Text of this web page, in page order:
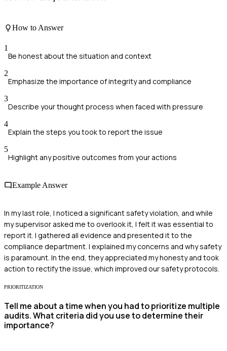
How to Answer
1
Be honest about the situation and context
2
Emphasize the importance of integrity and compliance
3
Describe your thought process when faced with pressure
4
Explain the steps you took to report the issue
5
Highlight any positive outcomes from your actions
Example Answer
In my last role, I noticed a significant safety violation, and while
my supervisor asked me to overlook it, I felt it was essential to
report it. I gathered all evidence and presented it to the
compliance department. I explained my concerns and why safety
is paramount. In the end, they appreciated my honesty and took
action to rectify the issue, which improved our safety protocols.
PRIORITIZATION
Tell me about a time when you had to prioritize multiple
audits. What criteria did you use to determine their
importance?